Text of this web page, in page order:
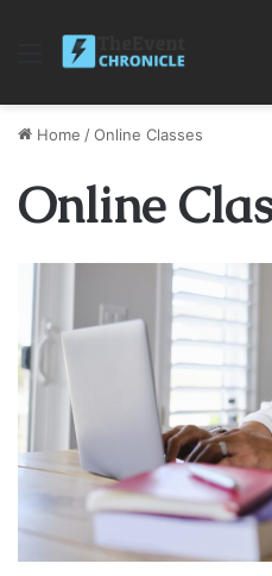
Menu
Home /Online Classes
Online